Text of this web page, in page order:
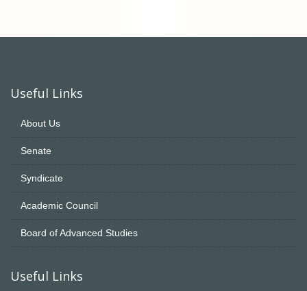
Useful Links
About Us
Senate
Syndicate
Academic Council
Board of Advanced Studies
Useful Links